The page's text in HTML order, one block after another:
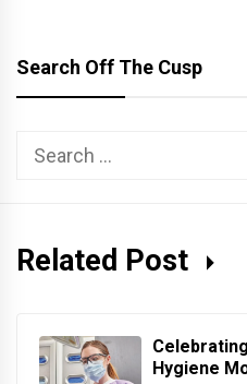
Search Off The Cusp
Search
Related Post
Hygiene